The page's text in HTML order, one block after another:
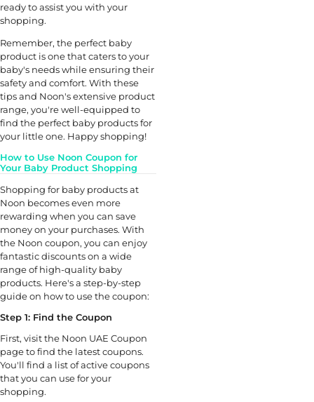
ready to assist you with your
shopping.
Remember, the perfect baby
product is one that caters to your
baby's needs while ensuring their
safety and comfort. With these
tips and Noon's extensive product
range, you're well-equipped to
find the perfect baby products for
your little one. Happy shopping!
How to Use Noon Coupon for
Your Baby Product Shopping
Shopping for baby products at
Noon becomes even more
rewarding when you can save
money on your purchases. With
the Noon coupon, you can enjoy
fantastic discounts on a wide
range of high-quality baby
products. Here's a step-by-step
guide on how to use the coupon:
Step 1: Find the Coupon
First, visit the Noon UAE Coupon
page to find the latest coupons.
You'll find a list of active coupons
that you can use for your
shopping.